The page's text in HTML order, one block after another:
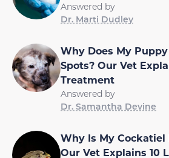
Answered by
Dr. Marti Dudley
Why Does My
Spots? Our Vet
Treatment
Answered by
Dr. Samantha Devine
Why Is My Cockatiel
Our Vet Explains 10